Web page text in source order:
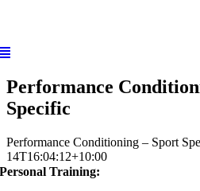
Performance
Specific
Performance Conditioning – Sport
14T16:04:12+10:00
Personal Training: